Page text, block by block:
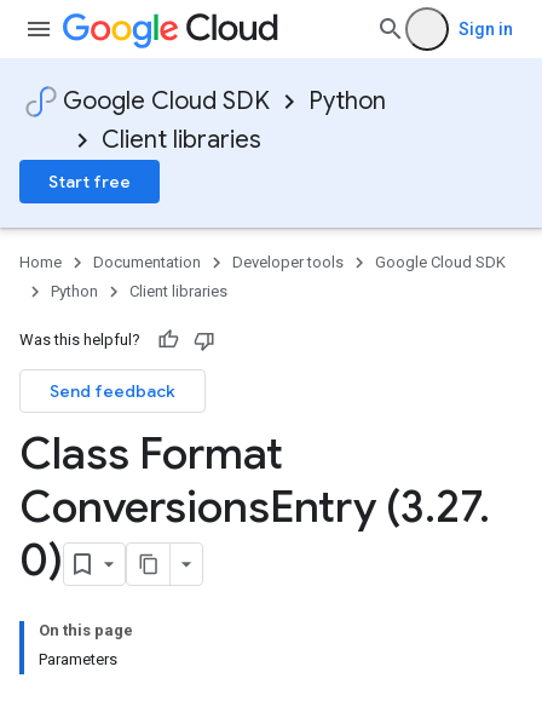
Sign in
Google Cloud SDK
Python
Client libraries
Start free
Home Documentation Developer tools
Google Cloud SDK
Python
Client libraries
Was this helpful?
Send feedback
Class Format
ConversionsEntry (3.27.
0)
On this page
Parameters